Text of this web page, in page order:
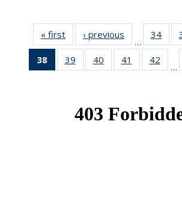
« first News‹ previous
…
34 of
38
of 49
News
39
of 49
News
40
of 49
News
41
of 49
News
42
…